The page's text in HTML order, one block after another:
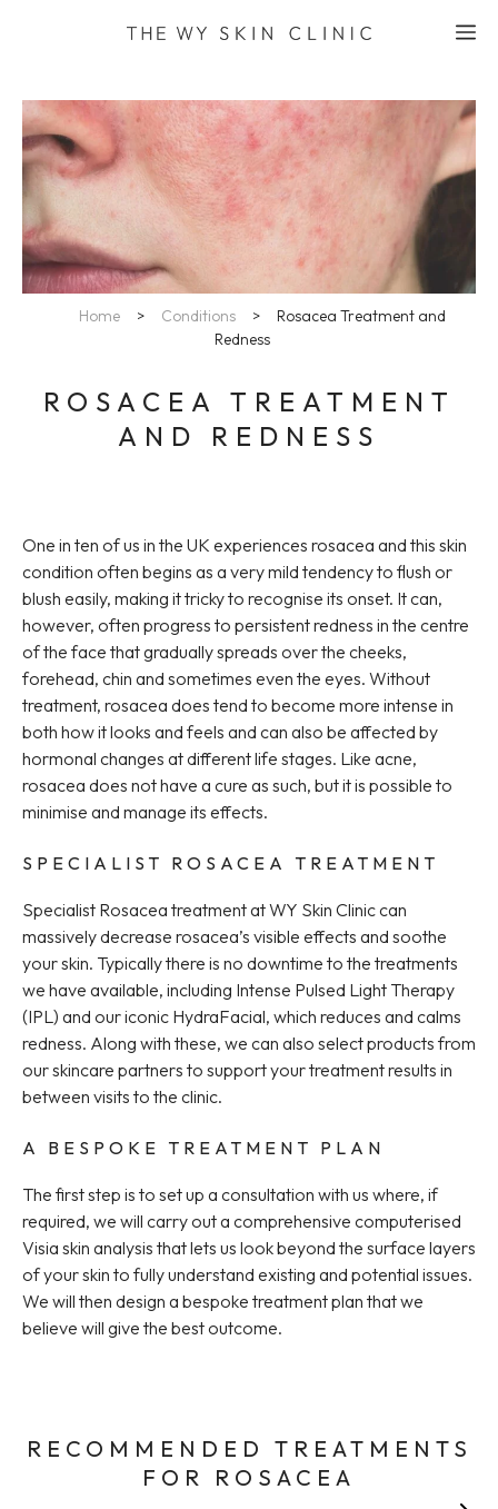
Home > Conditions >
Rosacea Treatment and
Redness
ROSACEA TREATMENT
AND REDNESS
One in ten of us in the UK experiences rosacea and this skin
condition often begins as a very mild tendency to flush or
blush easily, making it tricky to recognise its onset. It can,
however, often progress to persistent redness in the centre
of the face that gradually spreads over the cheeks,
forehead, chin and sometimes even the eyes. Without
treatment, rosacea does tend to become more intense in
both how it looks and feels and can also be affected by
hormonal changes at different life stages. Like acne,
rosacea does not have a cure as such, but it is possible to
minimise and manage its effects.
SPECIALIST ROSACEA TREATMENT
Specialist Rosacea treatment at WY Skin Clinic can
massively decrease rosacea’s visible effects and soothe
your skin. Typically there is no downtime to the treatments
we have available, including Intense Pulsed Light Therapy
(IPL) and our iconic HydraFacial, which reduces and calms
redness. Along with these, we can also select products from
our skincare partners to support your treatment results in
between visits to the clinic.
A BESPOKE TREATMENT PLAN
The first step is to set up a consultation with us where, if
required, we will carry out a comprehensive computerised
Visia skin analysis that lets us look beyond the surface layers
of your skin to fully understand existing and potential issues.
We will then design a bespoke treatment plan that we
believe will give the best outcome.
RECOMMENDED TREATMENTS
FOR ROSACEA